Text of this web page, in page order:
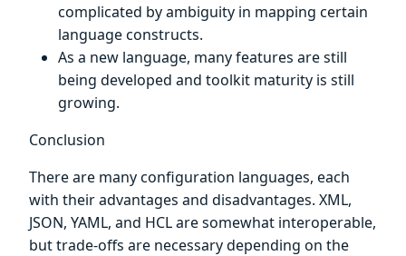
complicated by ambiguity in mapping certain
language constructs.
As a new language, many features are still
being developed and toolkit maturity is still
growing.
Conclusion
There are many configuration languages, each
with their advantages and disadvantages. XML,
JSON, YAML, and HCL are somewhat interoperable,
but trade-offs are necessary depending on the